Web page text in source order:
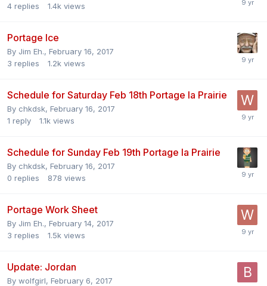
4 replies 1.4k views
Portage Ice
By Jim Eh., February 16, 2017
3 replies 1.2k views
Schedule for Saturday Feb 18th Portage la Prairie
By chkdsk, February 16, 2017
1 reply 1.1k views
Schedule for Sunday Feb 19th Portage la Prairie
By chkdsk, February 16, 2017
0 replies 878 views
Portage Work Sheet
By Jim Eh., February 14, 2017
3 replies 1.5k views
Update: Jordan
By wolfgirl, February 6, 2017